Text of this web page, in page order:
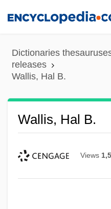
content
Dictionaries
releases
Wallis, Hal B.
Wallis, Hal B.
Views